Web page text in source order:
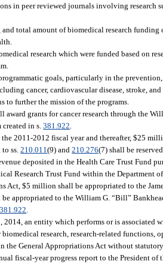
in peer reviewed journals involving research
and total amount of biomedical research
research which were funded based on
goals, particularly in the
cancer, cardiovascular disease, stroke,
to further the mission of the programs.
award grants for cancer research through the
created in s.381.922.
2011-2012 fiscal year and thereafter, $25
to ss.210.011(9) and210.276(7) shall be
deposited in the Health Care Trust Fund
Research Trust Fund within the Department
Act, $5 million shall be appropriated to the
appropriated to the William G. “Bill”
381.922.
an entity which performs or is associated
research, research-related functions,
the General Appropriations Act without
fiscal-year progress report to the President of